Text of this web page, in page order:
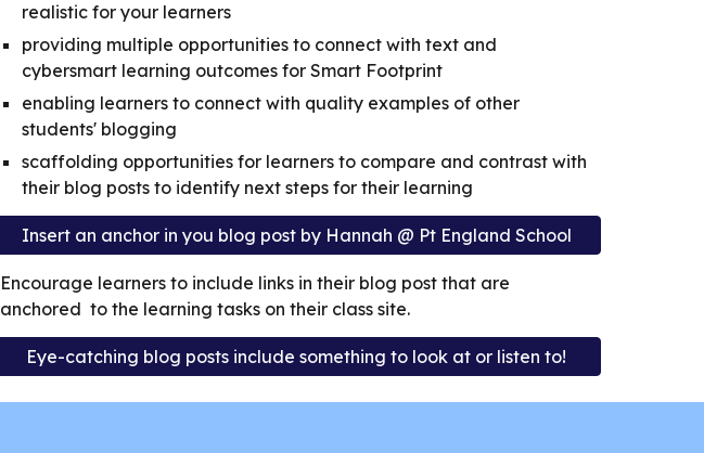
realistic for your learners
providing multiple opportunities to connect with text and
cybersmart learning outcomes for Smart Footprint
enabling learners to connect with quality examples of other
students' blogging
scaffolding opportunities for learners to compare and contrast with
their blog posts to identify next steps for their learning
Insert an anchor in you blog post by Hannah @ Pt England School
Encourage learners to include links in their blog post that are
anchored to the learning tasks on their class site.
Eye-catching blog posts include something to look at or listen to!